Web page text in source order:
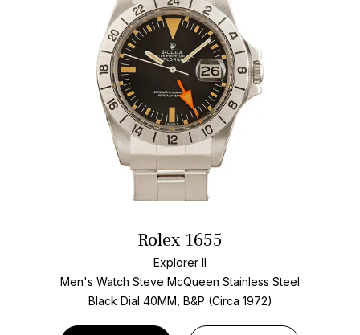
Rolex 1655
Explorer II
Men's Watch Steve McQueen Stainless Steel
Black Dial 40MM, B&P (Circa 1972)